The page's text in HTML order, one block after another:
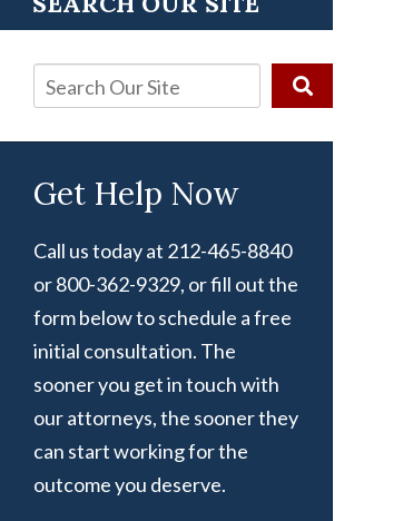
Get Help Now
Call us today at 212-465-8840
or 800-362-9329, or fill out the
form below to schedule a free
initial consultation. The
sooner you get in touch with
our attorneys, the sooner they
can start working for the
outcome you deserve.